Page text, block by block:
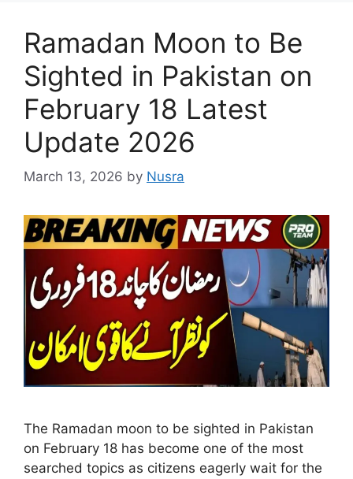
Ramadan Moon to Be
Sighted in Pakistan on
February 18 Latest
Update 2026
March 13, 2026 by Nusra
The Ramadan moon to be sighted in Pakistan
on February 18 has become one of the most
searched topics as citizens eagerly wait for the